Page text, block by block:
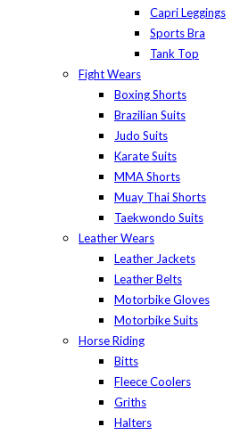
Capri Leggings
Sports Bra
Tank Top
Fight Wears
Boxing Shorts
Brazilian Suits
Judo Suits
Karate Suits
MMA Shorts
Muay Thai Shorts
Taekwondo Suits
Leather Wears
Leather Jackets
Leather Belts
Motorbike Gloves
Motorbike Suits
Horse Riding
Bitts
Fleece Coolers
Griths
Halters